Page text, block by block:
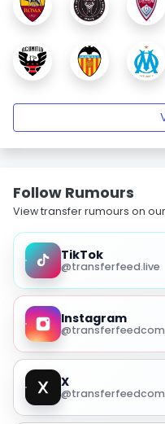
Follow Rumours
View transfer rumours on
TikTok
@transferfeed.live
Instagram
@transferfeedcom
X
@transferfeedcom